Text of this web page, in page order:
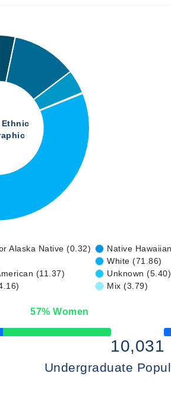
Ethnic
Alaska Native (0.32)
(11.37)
Native
White (71.86)
Unknown (5.40)
Mix (3.79)
57% Women
10,031
Undergraduate